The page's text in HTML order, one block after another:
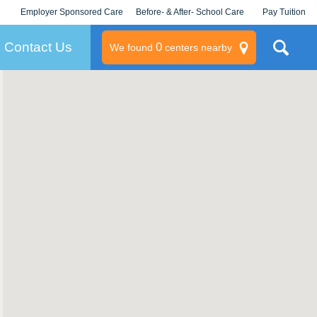
Employer Sponsored Care
KLC for Employers
Before- & After- School Care Pay Tuition
Contact Us We found 0centers nearby